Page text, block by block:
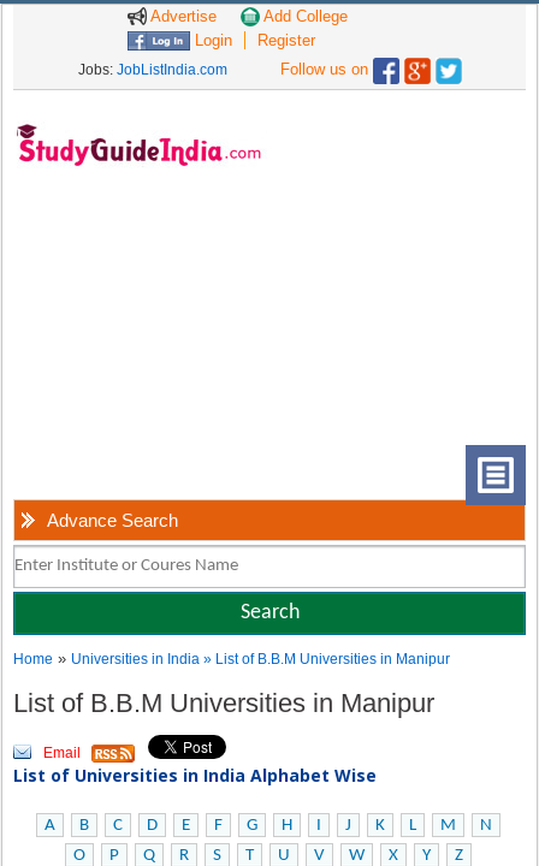
Advertise
Add College
Login
Register
Jobs: JobListIndia.com Follow us on
Advance Search
Home » Universities in India» List of B.B.M Universities in Manipur
List of B.B.M Universities in Manipur
Email
List of Universities in India Alphabet Wise
A B C D E F G H I J K L M
N
O
P Q R S T U V W X Y Z